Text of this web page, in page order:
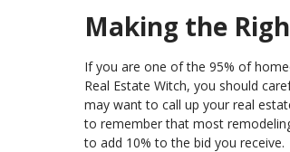
Making the
If you are one of the 95% of
Real Estate Witch, you should
may want to call up your real
to remember that most
to add 10% to the bid you receive.